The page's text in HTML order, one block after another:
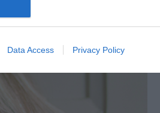
Data Access Privacy Policy